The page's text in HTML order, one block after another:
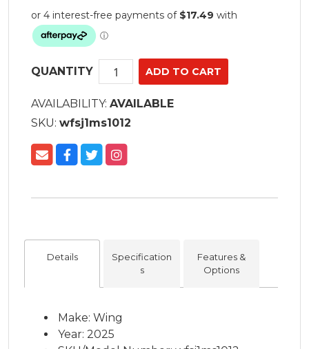
QUANTITY
AVAILABILITY: AVAILABLE
SKU: wfsj1ms1012
Details
Specification
s
Features &
Options
Make: Wing
Year: 2025